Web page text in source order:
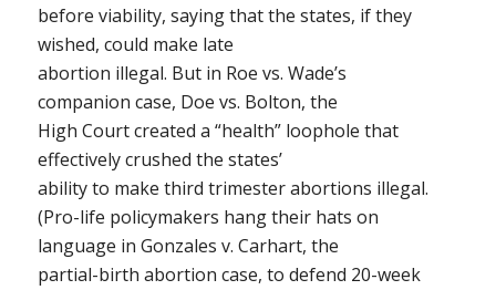
before viability, saying that the states, if they
wished, could make late
abortion illegal. But in Roe vs. Wade’s
companion case, Doe vs. Bolton, the
High Court created a “health” loophole that
effectively crushed the states’
ability to make third trimester abortions illegal.
(Pro-life policymakers hang their hats on
language in Gonzales v. Carhart, the
partial-birth abortion case, to defend 20-week